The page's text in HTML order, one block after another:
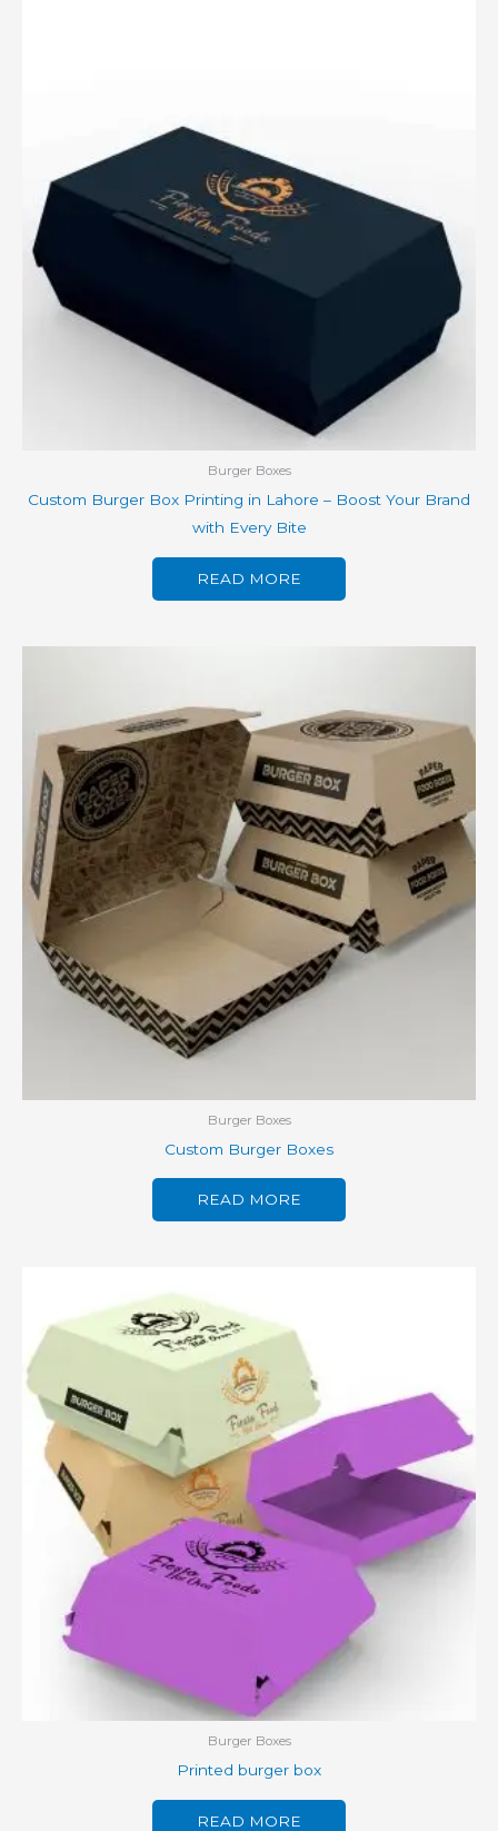
Burger Boxes
Custom Burger Box Printing in Lahore – Boost Your Brand
with Every Bite
READ MORE
Burger Boxes
Custom Burger Boxes
READ MORE
Burger Boxes
Printed burger box
READ MORE